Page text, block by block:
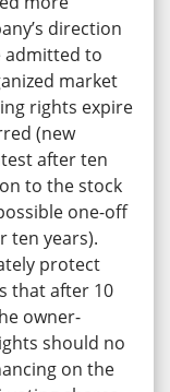
direction
admitted to
market
rights expire
(new
after ten
to the stock
one-off
ten years).
protect
that after 10
owner-
should no
on the